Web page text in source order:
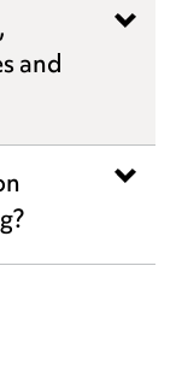
and